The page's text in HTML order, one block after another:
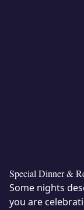
Special Dinner &
Some nights
you are